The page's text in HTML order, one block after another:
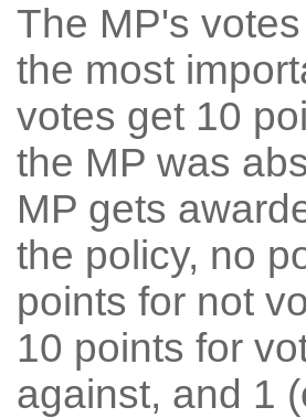
The MP's
the most
votes get 10
the MP was
MP gets
the policy, no
points for not
10 points for
against, and 1